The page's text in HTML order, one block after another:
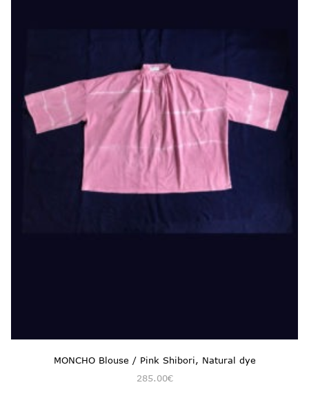
MONCHO Blouse / Pink Shibori, Natural dye
285.00€